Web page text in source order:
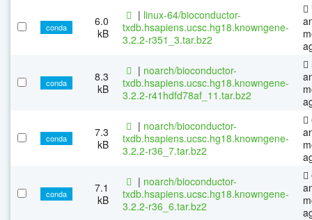
conda
6.0
kB
| linux-64/bioconductor-
txdb.hsapiens.ucsc.hg18.knowngene-
3.2.2-r351_3.tar.bz2
conda
8.3
kB
| noarch/bioconductor-
txdb.hsapiens.ucsc.hg18.knowngene-
3.2.2-r41hdfd78af_11.tar.bz2
conda
7.3
kB
| noarch/bioconductor-
txdb.hsapiens.ucsc.hg18.knowngene-
3.2.2-r36_7.tar.bz2
conda
7.1
kB
| noarch/bioconductor-
txdb.hsapiens.ucsc.hg18.knowngene-
3.2.2-r36_6.tar.bz2